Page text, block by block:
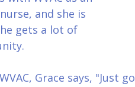
and she is
gets a lot of
Grace says, "Just go